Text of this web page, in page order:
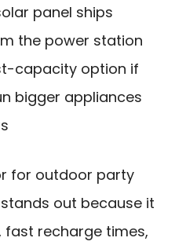
panel ships
the power station
capacity option if
bigger appliances
for outdoor party
out because it
recharge times,